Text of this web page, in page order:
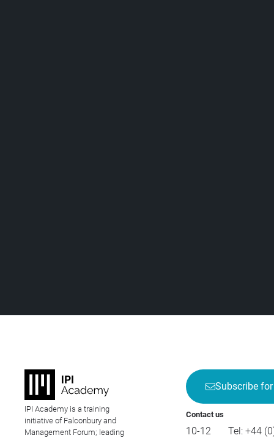
IPI Academy is a training
initiative of Falconbury and
Management Forum; leading
Subscribe
Contact us
10-12
Tel: +44